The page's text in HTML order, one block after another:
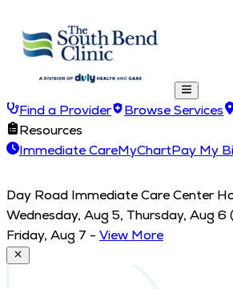
Find a Provider Browse Services
Resources
Immediate CareMyChartPay My
Day Road Immediate Care Center
Wednesday, Aug 5, Thursday, Aug 6
Friday, Aug 7 - View More